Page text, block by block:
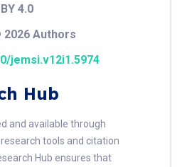
4.0
Authors
jemsi.v12i1.5974
Hub
and available through
tools and citation
Hub ensures that